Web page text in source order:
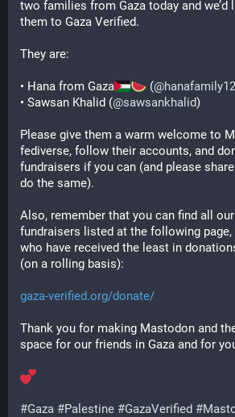
two families from Gaza today and
them to Gaza Verified.
They are:
• Hana from Gaza (@
• Sawsan Khalid (@sawsankhalid)
Please give them a warm welcome to
fediverse, follow their accounts, and
fundraisers if you can (and please
do the same).
Also, remember that you can find all
fundraisers listed at the following page,
who have received the least in
(on a rolling basis):
gaza-verified.org/donate/
Thank you for making Mastodon and
space for our friends in Gaza and for
#Gaza #Palestine #GazaVerified #